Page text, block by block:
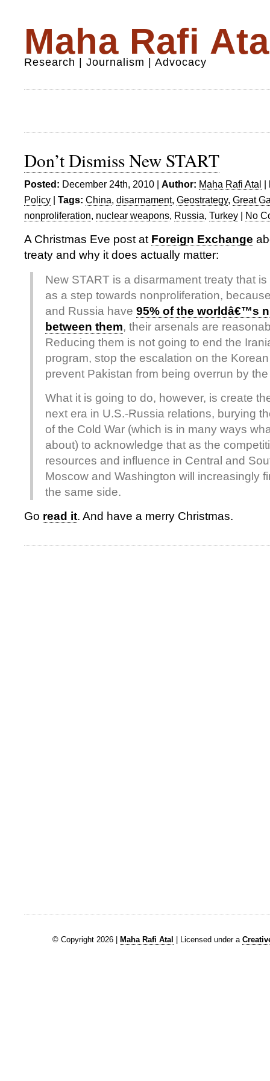
Maha Rafi
Research | Journalism | Advocacy
Don’t Dismiss New START
Posted: December 24th, 2010 | Author: Maha Rafi Atal |
Policy | Tags: China, disarmament, Geostrategy, Great
nonproliferation, nuclear weapons, Russia, Turkey | No
A Christmas Eve post at Foreign Exchange
treaty and why it does actually matter:
New START is a disarmament treaty that
as a step towards nonproliferation,
and Russia have 95% of the worldâ€™s
between them, their arsenals are
Reducing them is not going to end the
program, stop the escalation on the
prevent Pakistan from being overrun by the
What it is going to do, however, is create
next era in U.S.-Russia relations, burying
of the Cold War (which is in many ways
about) to acknowledge that as the
resources and influence in Central and
Moscow and Washington will increasingly
the same side.
Go read it. And have a merry Christmas.
© Copyright 2026 | Maha Rafi Atal | Licensed under a